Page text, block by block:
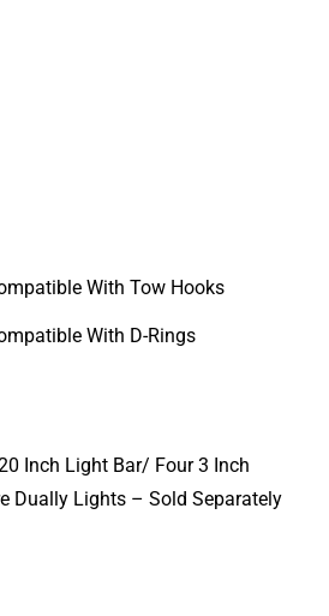
With Tow Hooks
With D-Rings
Inch Light Bar/ Four 3 Inch
Dually Lights – Sold Separately